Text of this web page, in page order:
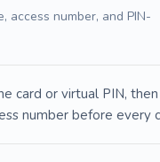
access number, and PIN-
card or virtual PIN, then
number before every